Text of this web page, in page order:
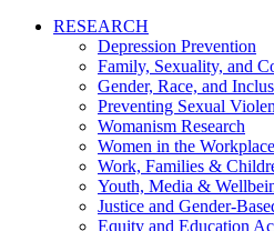
RESEARCH
Depression Prevention
Family, Sexuality, and
Gender, Race, and
Preventing Sexual
Womanism Research
Women in the Workplace
Work, Families &
Youth, Media &
Justice and Gender-
Equity and Education